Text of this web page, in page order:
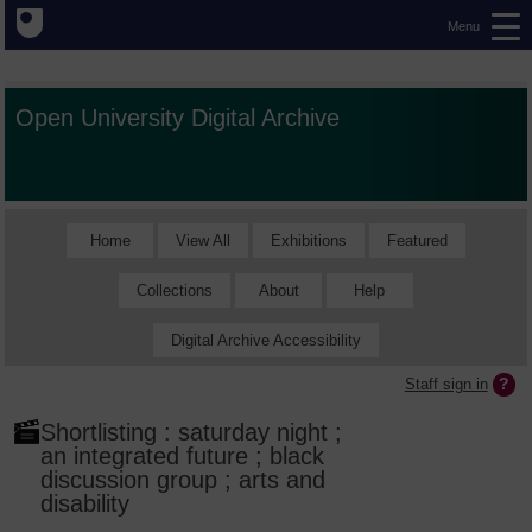
Menu
Open University Digital Archive
Home View All Exhibitions Featured
Collections About Help
Digital Archive Accessibility
Staff sign in
Shortlisting : saturday night ;
an integrated future ; black
discussion group ; arts and
disability